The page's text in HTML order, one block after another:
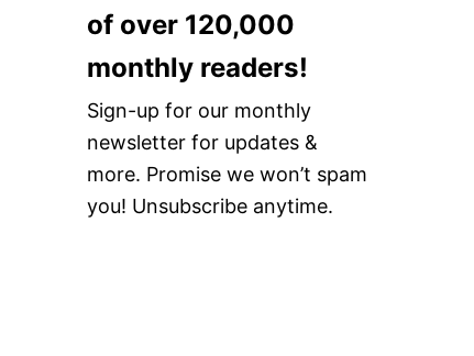
of over 120,000
monthly readers!
Sign-up for our monthly
newsletter for updates &
more. Promise we won’t spam
you! Unsubscribe anytime.